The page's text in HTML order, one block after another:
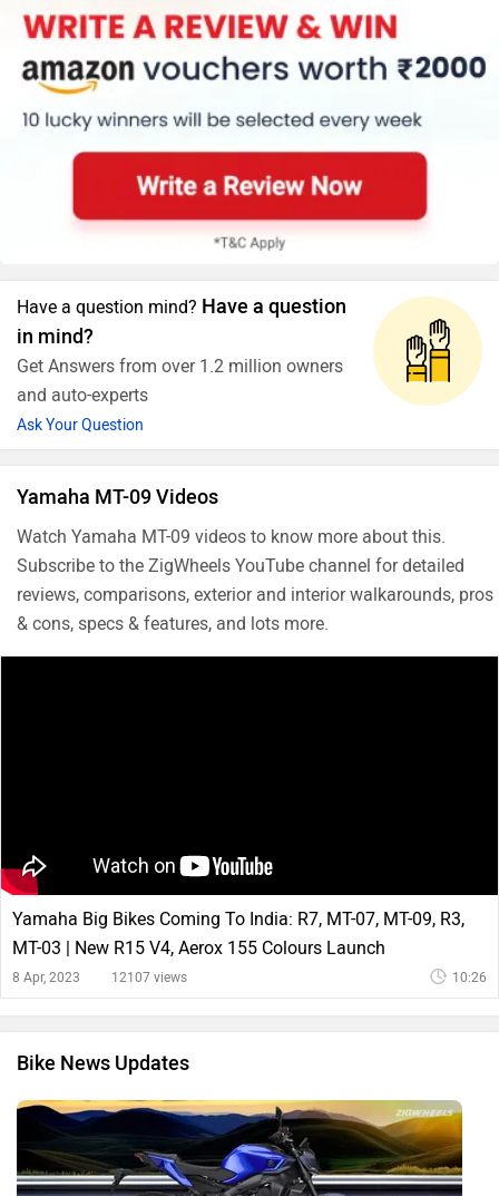
Have a question mind? Have a question
in mind?
Get Answers from over 1.2 million owners
and auto-experts
Ask Your Question
Yamaha MT-09 Videos
Watch Yamaha MT-09 videos to know more about this.
Subscribe to the ZigWheels YouTube channel for detailed
reviews, comparisons, exterior and interior walkarounds, pros
& cons, specs & features, and lots more.
Yamaha Big Bikes Coming To India: R7, MT-07, MT-09, R3,
MT-03 | New R15 V4, Aerox 155 Colours Launch
8 Apr, 2023 12107 views 10:26
Bike News Updates